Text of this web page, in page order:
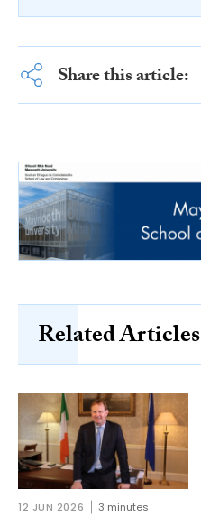
Share this article:
Related Articles
12 JUN 2026 3 minutes